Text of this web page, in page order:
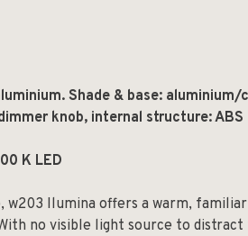
Shade & base: aluminium/
knob, internal structure: ABS
K LED
Ilumina offers a warm,
no visible light source to